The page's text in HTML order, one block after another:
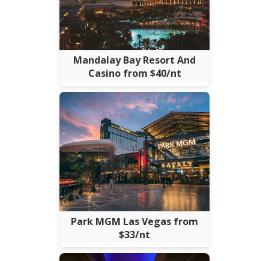
Mandalay Bay Resort And
Casino from $40/nt
Park MGM Las Vegas from
$33/nt